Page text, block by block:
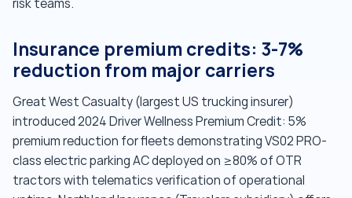
risk teams.
Insurance premium credits: 3-7%
reduction from major carriers
Great West Casualty (largest US trucking insurer)
introduced 2024 Driver Wellness Premium Credit: 5%
premium reduction for fleets demonstrating VS02 PRO-
class electric parking AC deployed on ≥80% of OTR
tractors with telematics verification of operational